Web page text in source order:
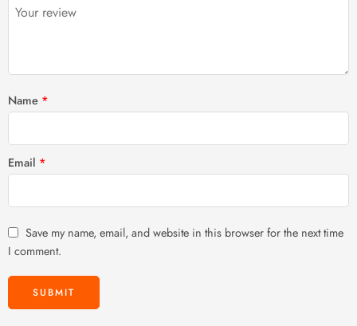
Name *
Email *
Save my name, email, and website in this browser for the next time
I comment.